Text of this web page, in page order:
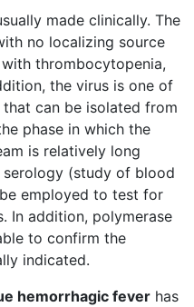
made clinically. The
no localizing source
thrombocytopenia,
the virus is one of
can be isolated from
phase in which the
is relatively long
serology (study of blood
employed to test for
In addition, polymerase
to confirm the
indicated.
hemorrhagic fever has